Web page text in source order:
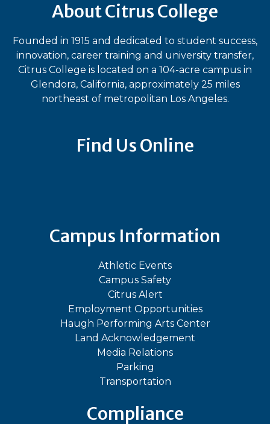
About Citrus College
Founded in 1915 and dedicated to student success,
innovation, career training and university transfer,
Citrus College is located on a 104-acre campus in
Glendora, California, approximately 25 miles
northeast of metropolitan Los Angeles.
Find Us Online
Campus Information
Athletic Events
Campus Safety
Citrus Alert
Employment Opportunities
Haugh Performing Arts Center
Land Acknowledgement
Media Relations
Parking
Transportation
Compliance